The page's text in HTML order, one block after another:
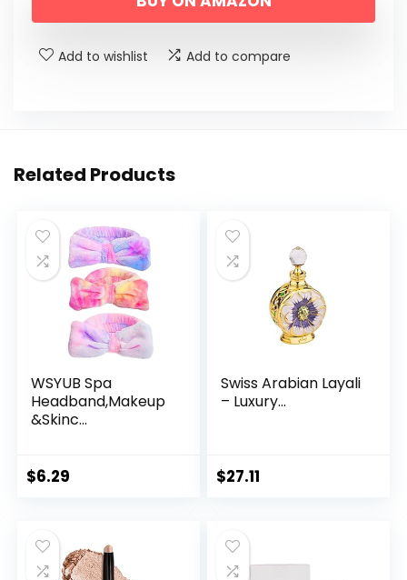
Add to wishlist Add to compare
Related Products
WSYUB Spa
Headband,Makeup
&Skinc...
$6.29
Swiss Arabian Layali
– Luxury...
$27.11